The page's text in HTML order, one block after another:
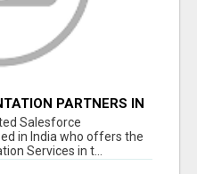
PARTNERS IN
Salesforce
in India who offers the
Services in t...